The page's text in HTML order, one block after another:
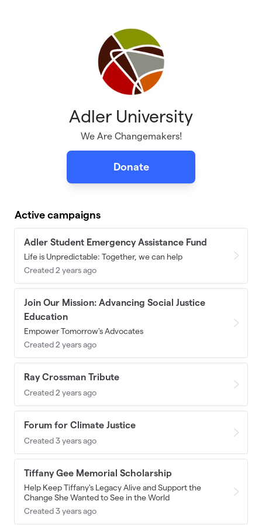
Adler University
We Are Changemakers!
Donate
Active campaigns
Adler Student Emergency Assistance Fund
Life is Unpredictable: Together, we can help
Created 2 years ago
Join Our Mission: Advancing Social Justice
Education
Empower Tomorrow's Advocates
Created 2 years ago
Ray Crossman Tribute
Created 2 years ago
Forum for Climate Justice
Created 3 years ago
Tiffany Gee Memorial Scholarship
Help Keep Tiffany's Legacy Alive and Support the
Change She Wanted to See in the World
Created 3 years ago